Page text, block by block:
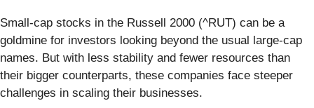
Small-cap stocks in the Russell 2000 (^RUT) can be a
goldmine for investors looking beyond the usual large-cap
names. But with less stability and fewer resources than
their bigger counterparts, these companies face steeper
challenges in scaling their businesses.